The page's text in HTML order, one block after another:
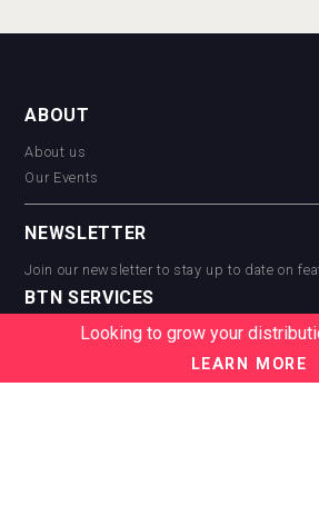
ABOUT
About us
Our Events
NEWSLETTER
Join our newsletter to stay up to date on
BTN SERVICES
BTN Distribution
BTN Supplier
Looking to grow your
LEARN MORE